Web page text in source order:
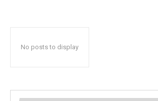
No posts to display